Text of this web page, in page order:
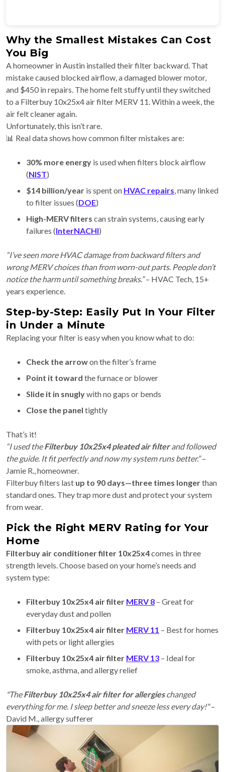
Why the Smallest Mistakes Can Cost
You Big
A homeowner in Austin installed their filter backward. That
mistake caused blocked airflow, a damaged blower motor,
and $450 in repairs. The home felt stuffy until they switched
to a Filterbuy 10x25x4 air filter MERV 11. Within a week, the
air felt cleaner again.
Unfortunately, this isn’t rare.
📊 Real data shows how common filter mistakes are:
30% more energy is used when filters block airflow
(NIST)
$14 billion/year is spent on HVAC repairs, many linked
to filter issues (DOE)
High-MERV filters can strain systems, causing early
failures (InterNACHI)
“I’ve seen more HVAC damage from backward filters and
wrong MERV choices than from worn-out parts. People don’t
notice the harm until something breaks.”– HVAC Tech, 15+
years experience.
Step-by-Step: Easily Put In Your Filter
in Under a Minute
Replacing your filter is easy when you know what to do:
Check the arrowon the filter’s frame
Point it toward the furnace or blower
Slide it in snuglywith no gaps or bends
Close the panel tightly
That’s it!
“I used theFilterbuy 10x25x4 pleated air filterand followed
the guide. It fit perfectly and now my system runs better.”–
Jamie R., homeowner.
Filterbuy filters last up to 90 days—three times longerthan
standard ones. They trap more dust and protect your system
from wear.
Pick the Right MERV Rating for Your
Home
Filterbuy air conditioner filter 10x25x4comes in three
strength levels. Choose based on your home’s needs and
system type:
Filterbuy 10x25x4 air filter MERV 8 – Great for
everyday dust and pollen
Filterbuy 10x25x4 air filter MERV 11 – Best for homes
with pets or light allergies
Filterbuy 10x25x4 air filter MERV 13 – Ideal for
smoke, asthma, and allergy relief
"TheFilterbuy 10x25x4 air filter for allergieschanged
everything for me. I sleep better and sneeze less every day!"–
David M., allergy sufferer